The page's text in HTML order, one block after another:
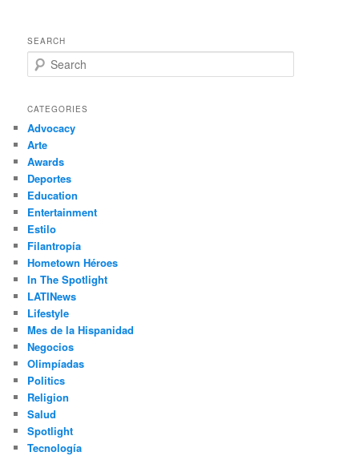
SEARCH
e
r
h
CATEGORIES
Advocacy
Arte
Awards
Deportes
Education
Entertainment
Estilo
Filantropía
Hometown Héroes
In The Spotlight
LATINews
Lifestyle
Mes de la Hispanidad
Negocios
Olimpíadas
Politics
Religion
Salud
Spotlight
Tecnología